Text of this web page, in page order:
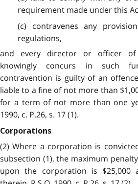
requirement made under this
(c) contravenes any
regulations,
and every director or officer
knowingly concurs in such
contravention is guilty of an
liable to a fine of not more than
for a term of not more than one
1990, c. P.26, s. 17 (1).
Corporations
(2) Where a corporation is
subsection (1), the maximum
upon the corporation is $25,000